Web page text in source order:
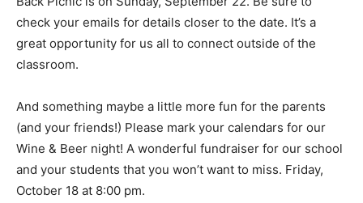
check your emails for details closer to the date. It’s a
great opportunity for us all to connect outside of the
classroom.
And something maybe a little more fun for the parents
(and your friends!) Please mark your calendars for our
Wine & Beer night! A wonderful fundraiser for our school
and your students that you won’t want to miss. Friday,
October 18 at 8:00 pm.